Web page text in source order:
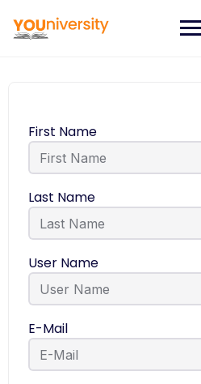
First Name
Last Name
User Name
E-Mail